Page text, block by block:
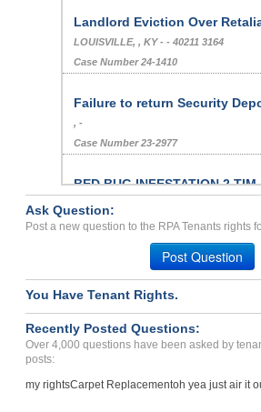
Landlord Eviction Over
LOUISVILLE, , KY - - 40211 3164
Case Number 24-1410
Failure to return Security
, -
Case Number 23-2977
BED BUG INFESTATION 2
Phoenix, Arizona - 85032
Case Number 23-1976
carpet not sanitary. smel...
Woodward, Oklahoma - 73801
Case Number 23-3730
ETNA, OH - 43062 9400
Negative Rental History...
Ask Question:
Post a new question to the RPA Tenants rights
Post Question
You Have Tenant Rights.
Recently Posted Questions:
Over 4,000 questions have been asked by
posts:
my rightsCarpet Replacementoh yea just air it